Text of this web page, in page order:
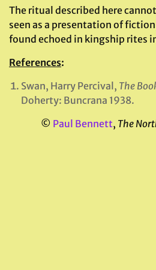
The ritual described here
seen as a presentation of
found echoed in kingship rites
References:
Swan, Harry Percival, The
Doherty: Buncrana 1938.
© Paul Bennett, The